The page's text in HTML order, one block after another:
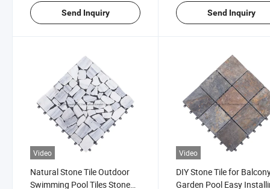
Send Inquiry Send Inquiry
Video
Natural Stone Tile Outdoor
Swimming Pool Tiles Stone
Video
DIY Stone Tile for
Garden Pool Easy